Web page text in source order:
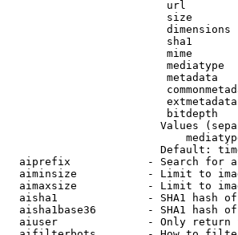
url
size
dimensions
sha1
mime
mediatype
metadata
bitdepth
Values
Default:
aiprefix            - Search for
aiminsize           - Limit to
aimaxsize           - Limit to
aisha1              - SHA1 hash
aisha1base36        - SHA1 hash
aiuser              - Only return